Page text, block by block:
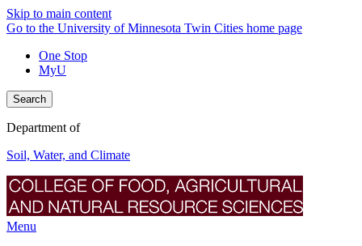
Skip to main content
Go to the University of Minnesota Twin Cities home page
One Stop
MyU
Search
Department of
Soil, Water, and Climate
Menu